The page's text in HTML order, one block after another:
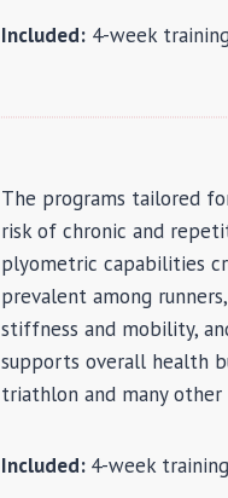
Included: 4-week
The programs tailored
risk of chronic and
plyometric capabilities
prevalent among
stiffness and mobility,
supports overall health
triathlon and many other
Included: 4-week